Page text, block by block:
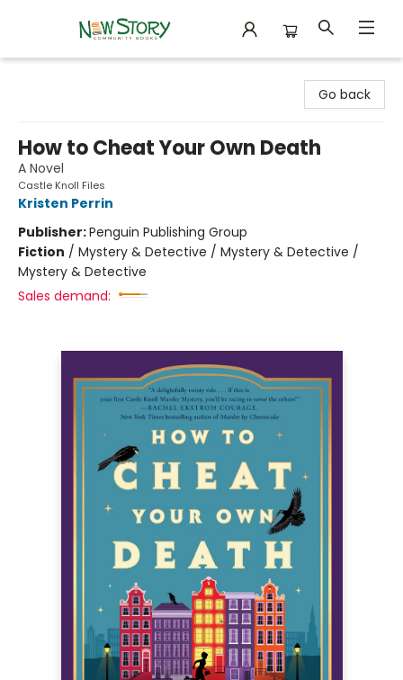
Go back
How to Cheat Your Own Death
A Novel
Castle Knoll Files
Kristen Perrin
Publisher:Penguin Publishing Group
Fiction / Mystery & Detective / Mystery & Detective /
Mystery & Detective
Sales demand: